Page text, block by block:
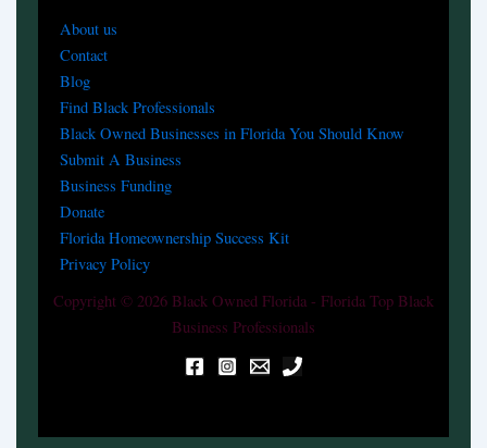
About us
Contact
Blog
Find Black Professionals
Black Owned Businesses in Florida You Should Know
Submit A Business
Business Funding
Donate
Florida Homeownership Success Kit
Privacy Policy
Copyright © 2026 Black Owned Florida - Florida Top Black
Business Professionals